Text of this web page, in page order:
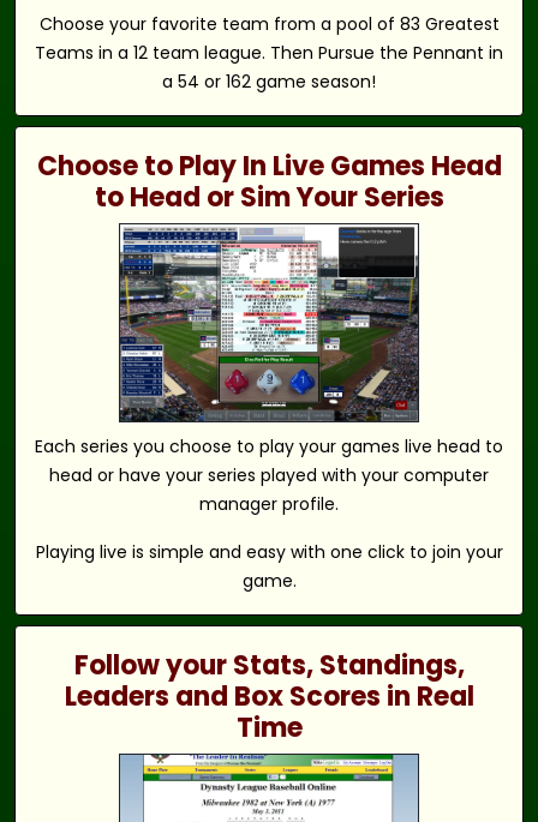
Choose your favorite team from a pool of 83 Greatest
Teams in a 12 team league. Then Pursue the Pennant in
a 54 or 162 game season!
Choose to Play In Live Games Head
to Head or Sim Your Series
Each series you choose to play your games live head to
head or have your series played with your computer
manager profile.
Playing live is simple and easy with one click to join your
game.
Follow your Stats, Standings,
Leaders and Box Scores in Real
Time